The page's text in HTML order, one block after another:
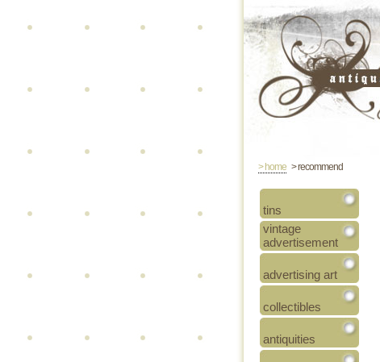
> home > recommend
tins
vintage
advertisement
advertising art
collectibles
antiquities